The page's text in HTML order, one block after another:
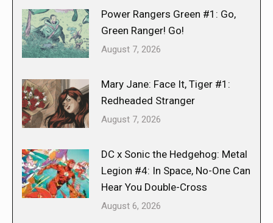
Power Rangers Green #1: Go,
Green Ranger! Go!
August 7, 2026
Mary Jane: Face It, Tiger #1:
Redheaded Stranger
August 7, 2026
DC x Sonic the Hedgehog: Metal
Legion #4: In Space, No-One Can
Hear You Double-Cross
August 6, 2026